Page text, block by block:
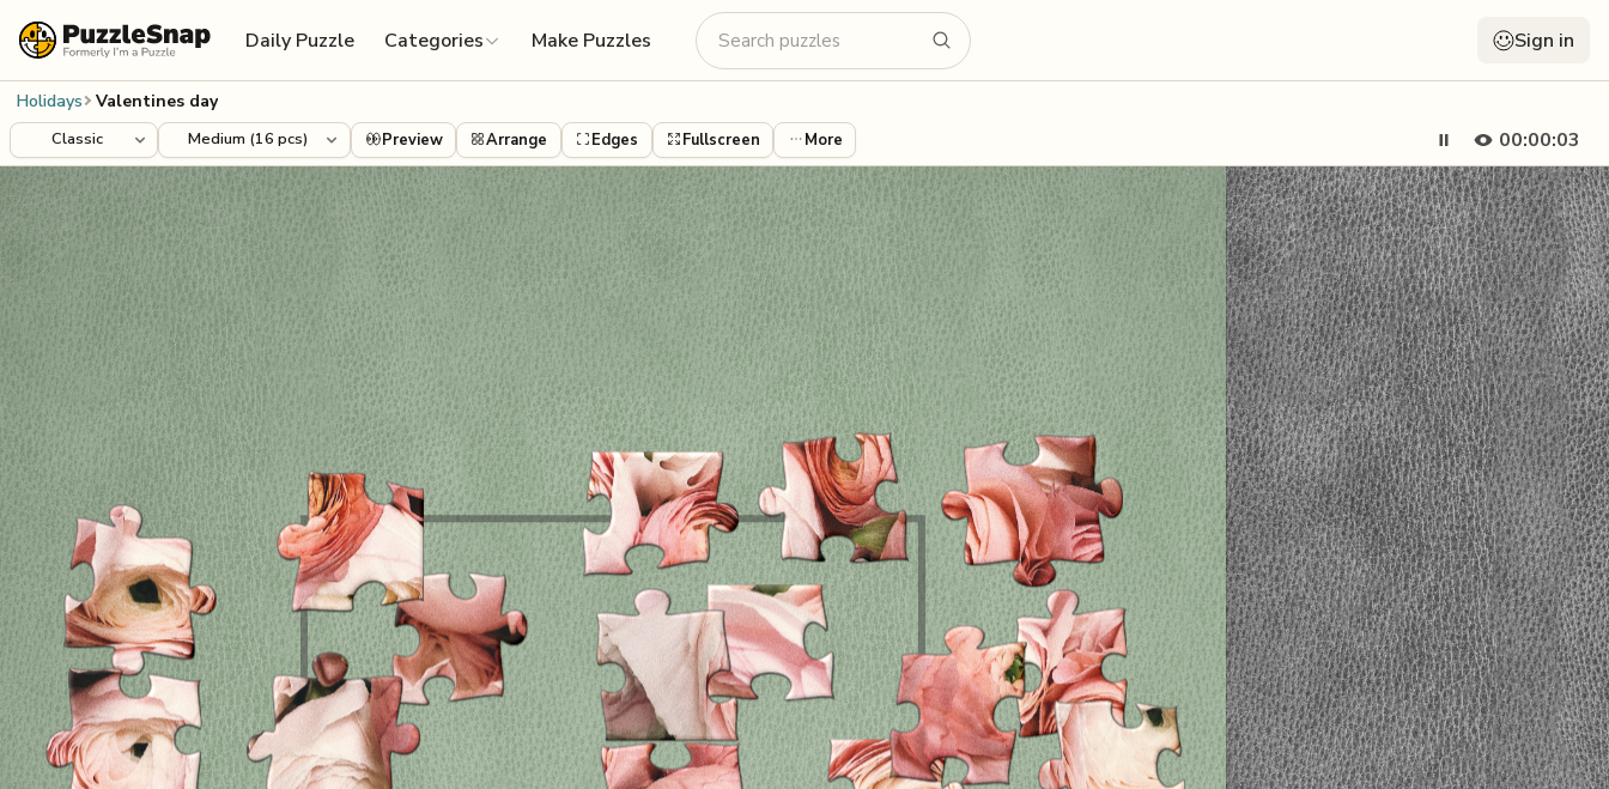
Daily Puzzle
Categories Make Puzzles Sign in
Holidays Valentines day
00:00:04
Preview Arrange Edges Fullscreen More